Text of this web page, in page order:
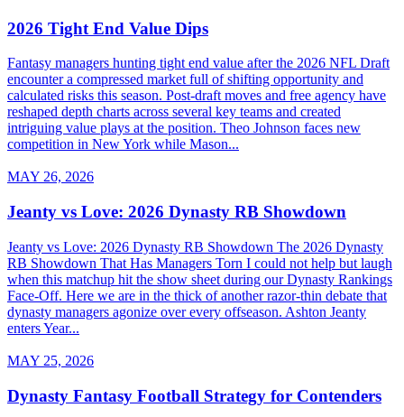
2026 Tight End Value Dips
Fantasy managers hunting tight end value after the 2026 NFL Draft
encounter a compressed market full of shifting opportunity and
calculated risks this season. Post-draft moves and free agency have
reshaped depth charts across several key teams and created
intriguing value plays at the position. Theo Johnson faces new
competition in New York while Mason...
MAY 26, 2026
Jeanty vs Love: 2026 Dynasty RB Showdown
Jeanty vs Love: 2026 Dynasty RB Showdown The 2026 Dynasty
RB Showdown That Has Managers Torn I could not help but laugh
when this matchup hit the show sheet during our Dynasty Rankings
Face-Off. Here we are in the thick of another razor-thin debate that
dynasty managers agonize over every offseason. Ashton Jeanty
enters Year...
MAY 25, 2026
Dynasty Fantasy Football Strategy for Contenders